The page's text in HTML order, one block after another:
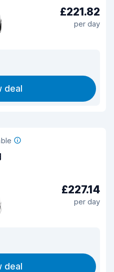
£221.82
per day
deal
£227.14
per day
deal